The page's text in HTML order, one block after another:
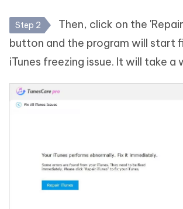
Step 2
Then, click on the
button and the program will start
iTunes freezing issue. It will take a